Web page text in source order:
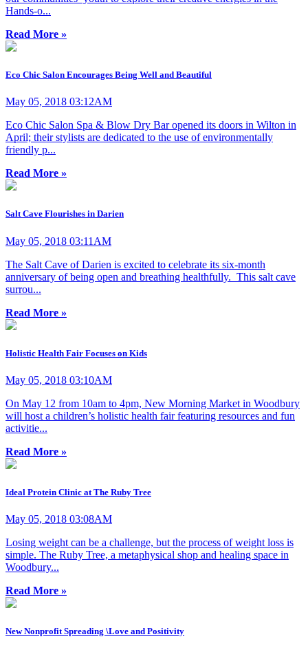
Hands-o...
Read More »
Eco Chic Salon Encourages Being Well and Beautiful
May 05, 2018 03:12AM
Eco Chic Salon Spa & Blow Dry Bar opened its doors in Wilton in
April; their stylists are dedicated to the use of environmentally
friendly p...
Read More »
Salt Cave Flourishes in Darien
May 05, 2018 03:11AM
The Salt Cave of Darien is excited to celebrate its six-month
anniversary of being open and breathing healthfully. This salt cave
surrou...
Read More »
Holistic Health Fair Focuses on Kids
May 05, 2018 03:10AM
On May 12 from 10am to 4pm, New Morning Market in Woodbury
will host a children’s holistic health fair featuring resources and fun
activitie...
Read More »
Ideal Protein Clinic at The Ruby Tree
May 05, 2018 03:08AM
Losing weight can be a challenge, but the process of weight loss is
simple. The Ruby Tree, a metaphysical shop and healing space in
Woodbury...
Read More »
New Nonprofit Spreading \Love and Positivity